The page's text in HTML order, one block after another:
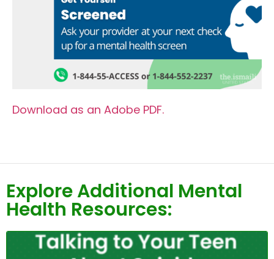
Download as an Adobe PDF.
Explore Additional Mental
Health Resources: